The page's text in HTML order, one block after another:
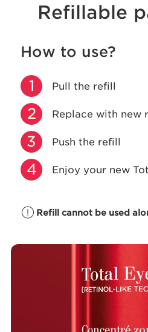
Refillable
How to use?
1
Pull the refill
2 Replace with new
3 Push the refill
4 Enjoy your new
Refill cannot be used